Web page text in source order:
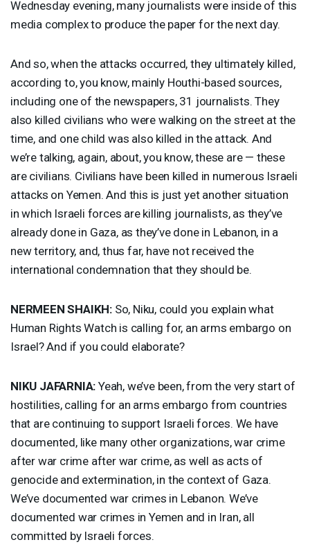
Wednesday evening, many journalists were inside of this
media complex to produce the paper for the next day.
And so, when the attacks occurred, they ultimately killed,
according to, you know, mainly Houthi-based sources,
including one of the newspapers, 31 journalists. They
also killed civilians who were walking on the street at the
time, and one child was also killed in the attack. And
we’re talking, again, about, you know, these are — these
are civilians. Civilians have been killed in numerous Israeli
attacks on Yemen. And this is just yet another situation
in which Israeli forces are killing journalists, as they’ve
already done in Gaza, as they’ve done in Lebanon, in a
new territory, and, thus far, have not received the
international condemnation that they should be.
NERMEEN SHAIKH: So, Niku, could you explain what
Human Rights Watch is calling for, an arms embargo on
Israel? And if you could elaborate?
NIKU JAFARNIA: Yeah, we’ve been, from the very start of
hostilities, calling for an arms embargo from countries
that are continuing to support Israeli forces. We have
documented, like many other organizations, war crime
after war crime after war crime, as well as acts of
genocide and extermination, in the context of Gaza.
We’ve documented war crimes in Lebanon. We’ve
documented war crimes in Yemen and in Iran, all
committed by Israeli forces.